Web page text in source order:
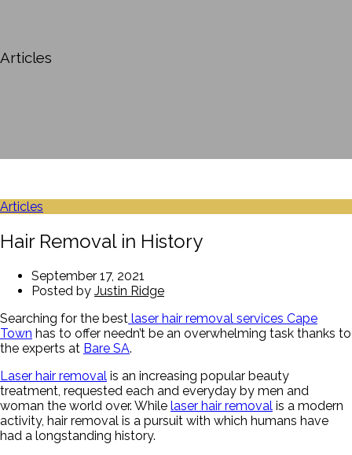
Articles
Articles
Hair Removal in History
September 17, 2021
Posted by Justin Ridge
Searching for the best laser hair removal services Cape
Town has to offer needn’t be an overwhelming task thanks to
the experts at Bare SA.
Laser hair removal is an increasing popular beauty
treatment, requested each and everyday by men and
woman the world over. While laser hair removal is a modern
activity, hair removal is a pursuit with which humans have
had a longstanding history.